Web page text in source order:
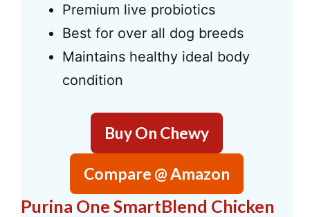
Premium live probiotics
Best for over all dog breeds
Maintains healthy ideal body
condition
Buy On Chewy
Compare @ Amazon
Purina One SmartBlend Chicken